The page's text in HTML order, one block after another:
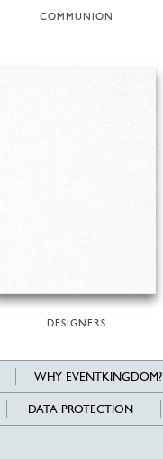
COMMUNION
DESIGNERS
WHY EVENTKINGDOM?
DATA PROTECTION